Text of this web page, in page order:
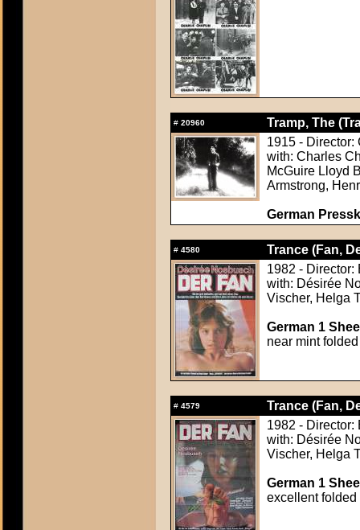
# 20960
Tramp, The
1915 -
with: Charles
McGuire Lloyd
Armstrong,
German
# 4580
Trance (Fan,
1982 - Director:
with: Désirée
Vischer, Helga
German 1
near mint folded
# 4579
Trance (Fan,
1982 - Director:
with: Désirée
Vischer, Helga
German 1
excellent folded